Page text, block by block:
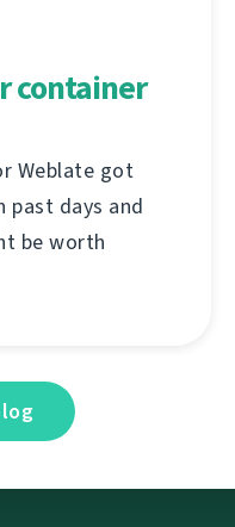
container
Weblate got
past days and
be worth